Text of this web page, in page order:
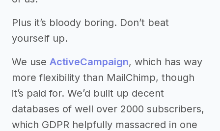
Plus it’s bloody boring. Don’t beat
yourself up.
We use ActiveCampaign, which has way
more flexibility than MailChimp, though
it’s paid for. We’d built up decent
databases of well over 2000 subscribers,
which GDPR helpfully massacred in one